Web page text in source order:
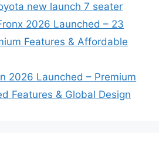
new launch 7 seater
2026 Launched – 23
Features & Affordable
2026 Launched – Premium
Features & Global Design